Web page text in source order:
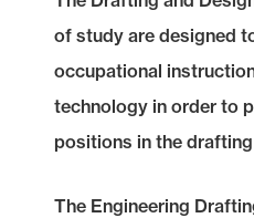
of study are designed
occupational
technology in order to
positions in the
The Engineering